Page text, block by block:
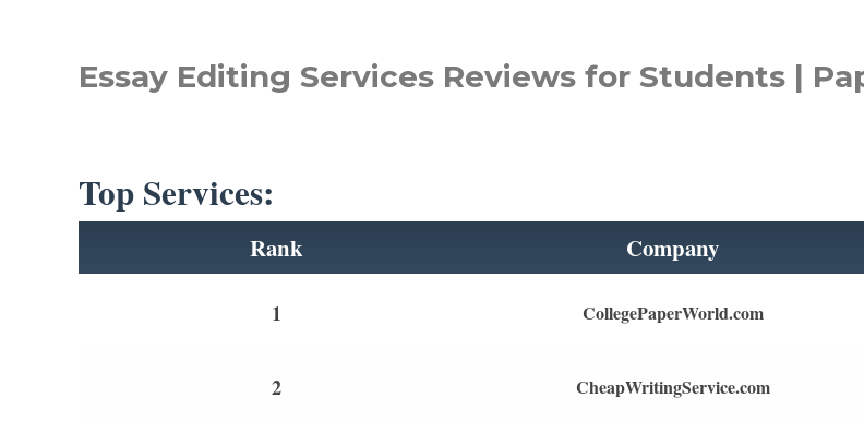
Essay Editing Services Reviews for Students |
Top Services:
Rank Company
1 CollegePaperWorld.com
2 CheapWritingService.com